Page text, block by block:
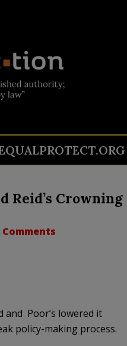
Reid’s Crowning
Comments
and Poor’s lowered it
policy-making process.